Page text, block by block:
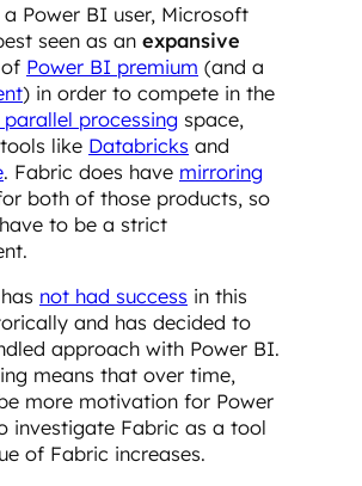
Power BI user, Microsoft
seen as an expansive
Power BI premium (and a
) in order to compete in the
processing space,
like Databricks and
. Fabric does have mirroring
both of those products, so
to be a strict
not had success in this
and has decided to
approach with Power BI.
means that over time,
more motivation for Power
investigate Fabric as a tool
of Fabric increases.